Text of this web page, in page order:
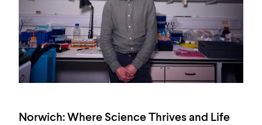
Norwich: Where Science Thrives and Life